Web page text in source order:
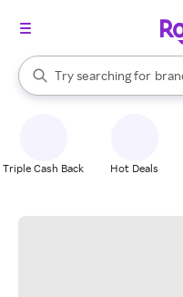
Search Rakuten
Try searching for
When autocomplete results
Triple Cash Back Hot Deals